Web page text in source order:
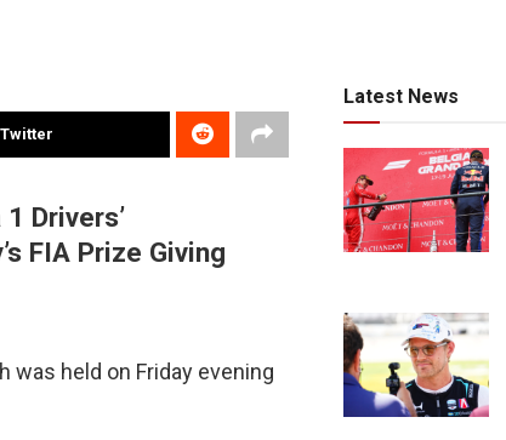
Drivers’
FIA Prize Giving
was held on Friday evening
Latest News